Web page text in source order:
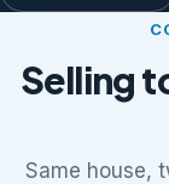
Selling
Same house,